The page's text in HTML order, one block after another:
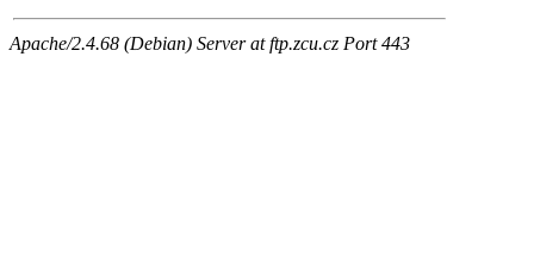
Apache/2.4.68 (Debian) Server at ftp.zcu.cz Port 443